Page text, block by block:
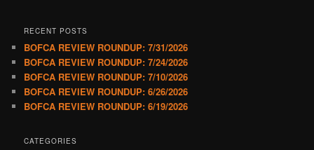
RECENT POSTS
BOFCA REVIEW ROUNDUP: 7/31/2026
BOFCA REVIEW ROUNDUP: 7/24/2026
BOFCA REVIEW ROUNDUP: 7/10/2026
BOFCA REVIEW ROUNDUP: 6/26/2026
BOFCA REVIEW ROUNDUP: 6/19/2026
CATEGORIES